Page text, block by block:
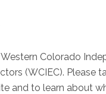
Colorado
(WCIEC). Please
and to learn about